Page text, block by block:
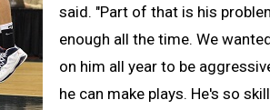
said. "Part of that is his
enough all the time. We
on him all year to be
he can make plays. He's so